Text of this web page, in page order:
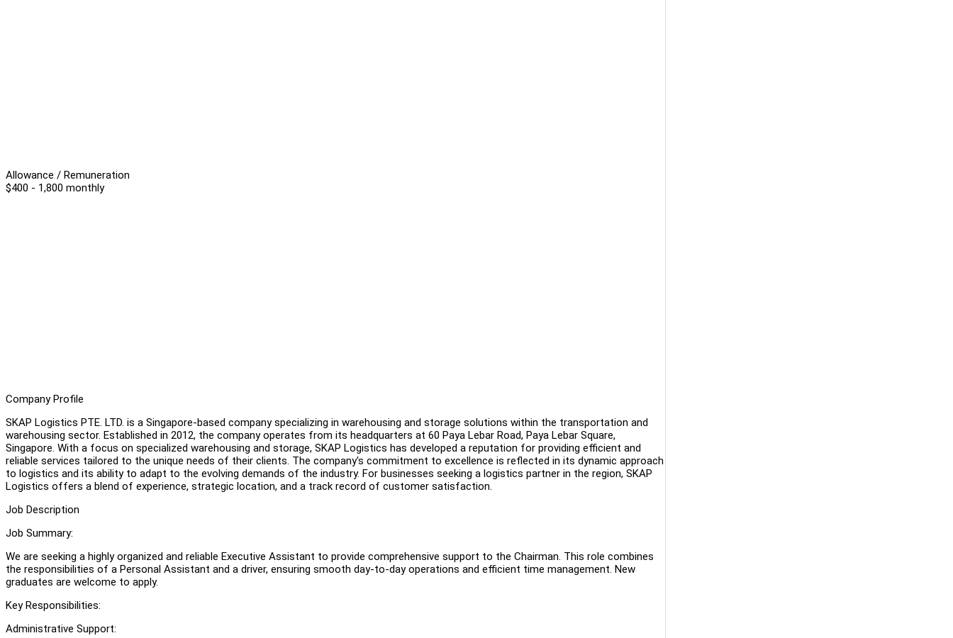
Allowance / Remuneration
$400 - 1,800 monthly
Company Profile
SKAP Logistics PTE. LTD. is a Singapore-based company specializing in warehousing and storage solutions within the transportation and
warehousing sector. Established in 2012, the company operates from its headquarters at 60 Paya Lebar Road, Paya Lebar Square,
Singapore. With a focus on specialized warehousing and storage, SKAP Logistics has developed a reputation for providing efficient and
reliable services tailored to the unique needs of their clients. The company's commitment to excellence is reflected in its dynamic approach
to logistics and its ability to adapt to the evolving demands of the industry. For businesses seeking a logistics partner in the region, SKAP
Logistics offers a blend of experience, strategic location, and a track record of customer satisfaction.
Job Description
Job Summary:
We are seeking a highly organized and reliable Executive Assistant to provide comprehensive support to the Chairman. This role combines
the responsibilities of a Personal Assistant and a driver, ensuring smooth day-to-day operations and efficient time management. New
graduates are welcome to apply.
Key Responsibilities:
Administrative Support: